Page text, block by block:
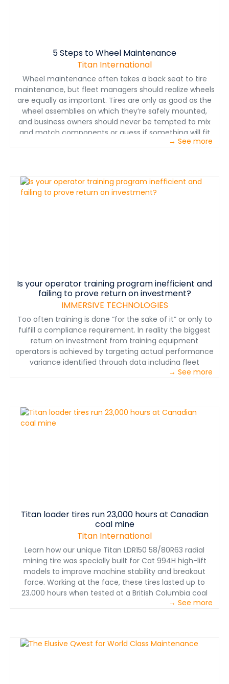
5 Steps to Wheel Maintenance
Titan International
Wheel maintenance often takes a back seat to tire
maintenance, but fleet managers should realize wheels
are equally as important. Tires are only as good as the
wheel assemblies on which they’re safely mounted,
and business owners should never be tempted to mix
and match components or guess if something will fit
correctly. Without the proper wheel and components,
wheel and tire safety as well as machine uptime —
saving you time and money in the long run.
→ See more
Is your operator training program inefficient and
failing to prove return on investment?
IMMERSIVE TECHNOLOGIES
Too often training is done “for the sake of it” or only to
fulfill a compliance requirement. In reality the biggest
return on investment from training equipment
operators is achieved by targeting actual performance
variance identified through data including fleet
management system data. Performance variance in
→ See more
Titan loader tires run 23,000 hours at Canadian
coal mine
Titan International
Learn how our unique Titan LDR150 58/80R63 radial
mining tire was specially built for Cat 994H high-lift
models to improve machine stability and breakout
force. Working at the face, these tires lasted up to
23,000 hours when tested at a British Columbia coal
mine. That's 27 percent longer than the competitor's
→ See more